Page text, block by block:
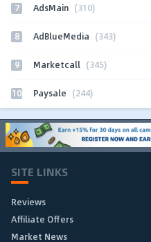
7 AdsMain (310)
8 AdBlueMedia (343)
9 Marketcall (345)
10 Paysale (244)
SITE LINKS
Reviews
Affiliate Offers
Market News